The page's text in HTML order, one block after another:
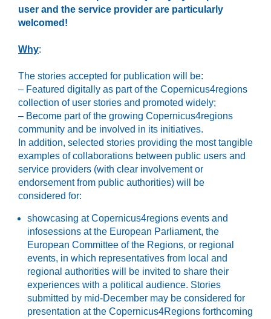
user and the service provider are particularly
welcomed!
Why:
The stories accepted for publication will be:
– Featured digitally as part of the Copernicus4regions
collection of user stories and promoted widely;
– Become part of the growing Copernicus4regions
community and be involved in its initiatives.
In addition, selected stories providing the most tangible
examples of collaborations between public users and
service providers (with clear involvement or
endorsement from public authorities) will be
considered for:
showcasing at Copernicus4regions events and
infosessions at the European Parliament, the
European Committee of the Regions, or regional
events, in which representatives from local and
regional authorities will be invited to share their
experiences with a political audience. Stories
submitted by mid-December may be considered for
presentation at the Copernicus4Regions forthcoming